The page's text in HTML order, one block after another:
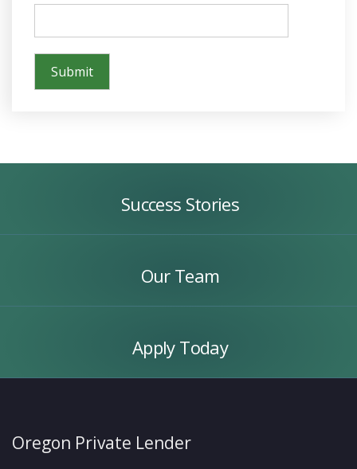
Success Stories
Our Team
Apply Today
Oregon Private Lender